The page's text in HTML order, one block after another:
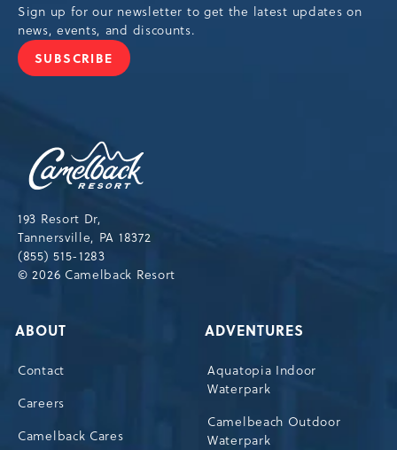
Sign up for our newsletter to get the latest updates on
news, events, and discounts.
SUBSCRIBE
JOIN
193 Resort Dr,
Tannersville, PA 18372
(855) 515-1283
© 2026 Camelback Resort
ABOUT
Contact
Careers
Camelback Cares
ADVENTURES
Aquatopia Indoor
Waterpark
Camelbeach Outdoor
Waterpark